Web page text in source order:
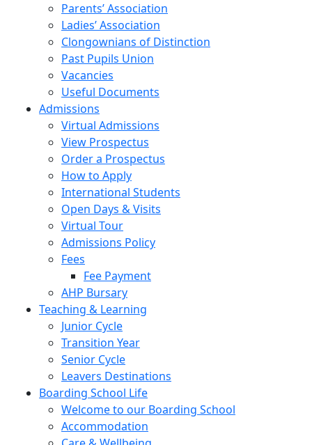
Parents’ Association
Ladies’ Association
Clongownians of Distinction
Past Pupils Union
Vacancies
Useful Documents
Admissions
Virtual Admissions
View Prospectus
Order a Prospectus
How to Apply
International Students
Open Days & Visits
Virtual Tour
Admissions Policy
Fees
Fee Payment
AHP Bursary
Teaching & Learning
Junior Cycle
Transition Year
Senior Cycle
Leavers Destinations
Boarding School Life
Welcome to our Boarding School
Accommodation